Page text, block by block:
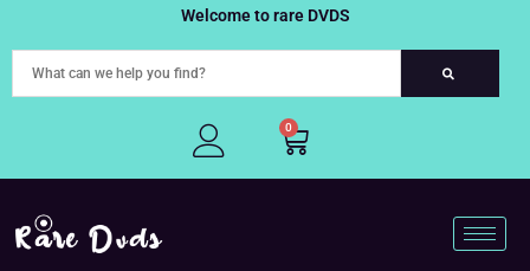
to
Welcome to rare DVDS
0
Cart